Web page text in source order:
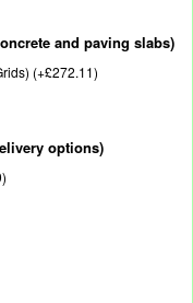
and paving slabs)
(+£272.11)
options)